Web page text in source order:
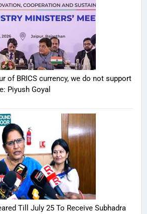
of BRICS currency, we do not support
Piyush Goyal
Till July 25 To Receive Subhadra